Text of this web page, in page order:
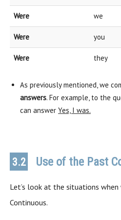
Were we
Were you
Were they
As previously mentioned, we
answers. For example, to the
can answer Yes, I was.
3.2 Use of the Past
Let’s look at the situations
Continuous.